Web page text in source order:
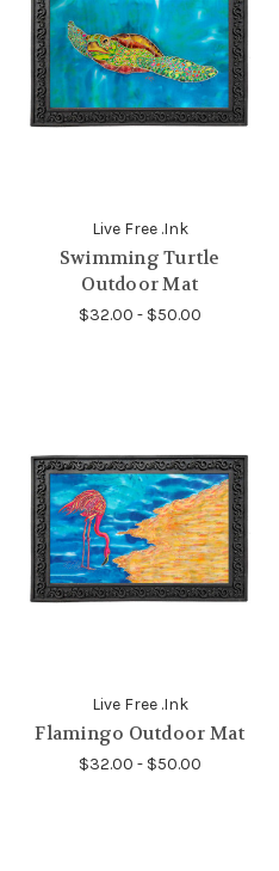
Live Free .Ink
Swimming Turtle
Outdoor Mat
$32.00 - $50.00
Live Free .Ink
Flamingo Outdoor Mat
$32.00 - $50.00